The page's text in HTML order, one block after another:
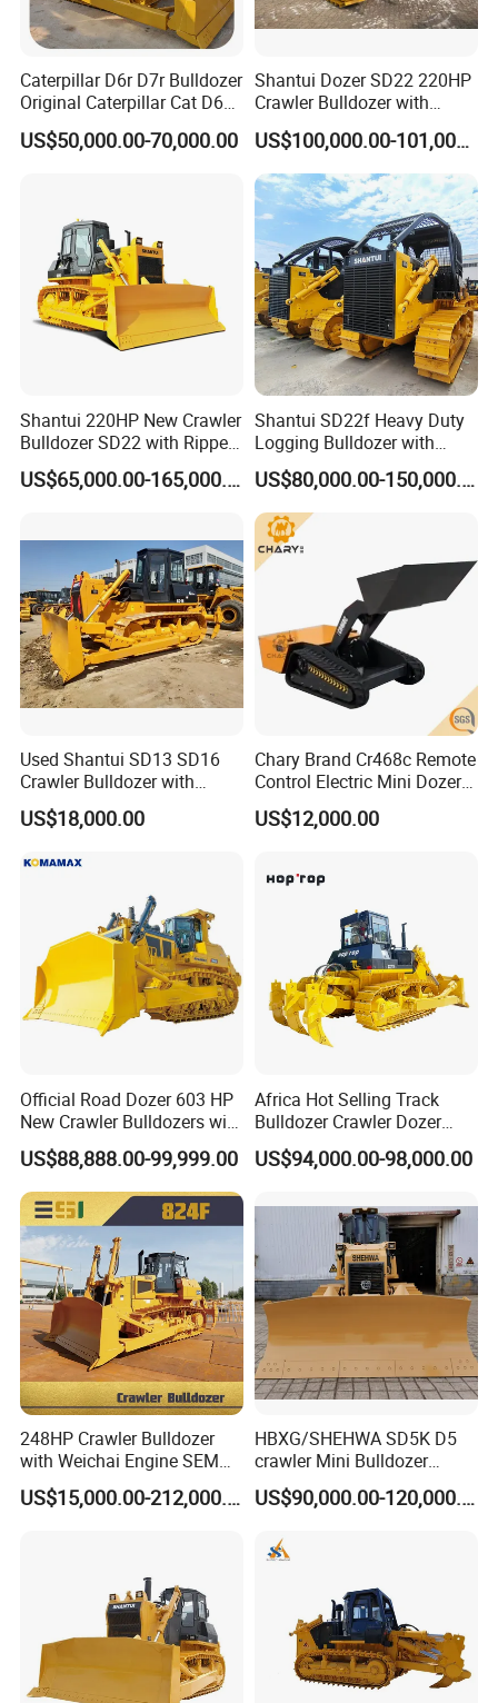
Caterpillar D6r D7r Bulldozer
Original Caterpillar Cat D6
D7 D8 Bulldozer Medium
Bulldozer Made in Japan
US$50,000.00-70,000.00
Shantui Dozer SD22 220HP
Crawler Bulldozer with
Cummins Engine
US$100,000.00-101,000.00
Shantui 220HP New Crawler
Bulldozer SD22 with Ripper
Sale in Tanzania
US$65,000.00-165,000.00
Shantui SD22f Heavy Duty
Logging Bulldozer with
Forestry Protection, Special
for Woodland Operation
US$80,000.00-150,000.00
Used Shantui SD13 SD16
Crawler Bulldozer with
Ripper / SD32 Bulldozer
US$18,000.00
Chary Brand Cr468c Remote
Control Electric Mini Dozer
for Sale
US$12,000.00
Official Road Dozer 603 HP
New Crawler Bulldozers with
Different Attachments
US$88,888.00-99,999.00
Africa Hot Selling Track
Bulldozer Crawler Dozer
Hydraulic Earthmoving
Dozer with Rear Ripper for
US$94,000.00-98,000.00
248HP Crawler Bulldozer
with Weichai Engine SEM
824F
US$15,000.00-212,000.00
HBXG/SHEHWA SD5K D5
crawler Mini Bulldozer
130HP 13T PAT Blade
Hydrostatic stock sale
US$90,000.00-120,000.00